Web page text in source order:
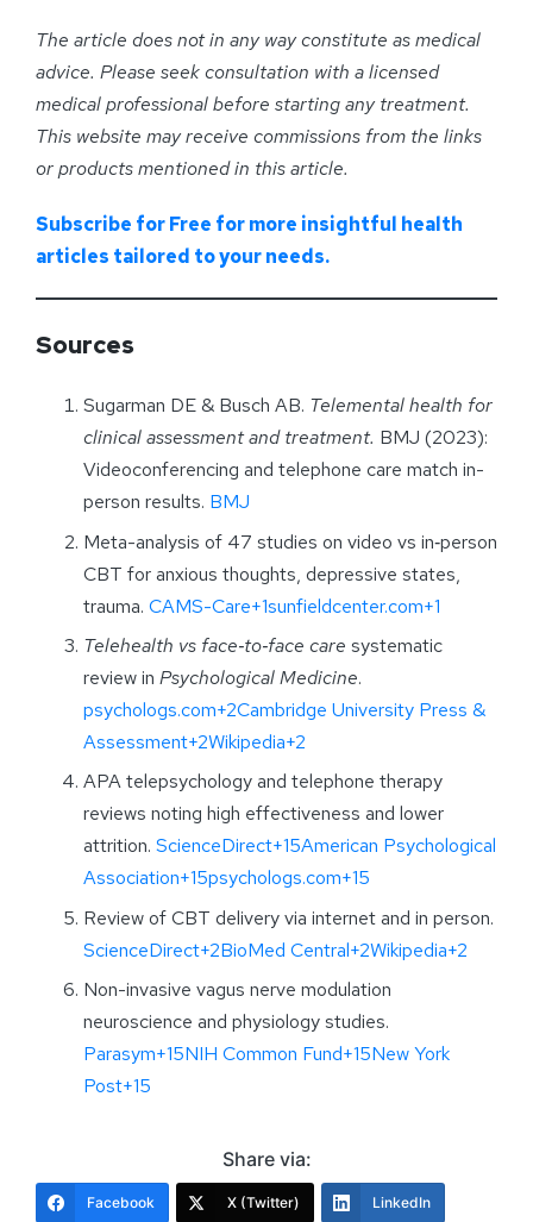
The article does not in any way constitute as medical
advice. Please seek consultation with a licensed
medical professional before starting any treatment.
This website may receive commissions from the links
or products mentioned in this article.
Subscribe for Free for more insightful health
articles tailored to your needs.
Sources
Sugarman DE & Busch AB. Telemental health for
clinical assessment and treatment. BMJ (2023):
Videoconferencing and telephone care match in-
person results. BMJ
Meta-analysis of 47 studies on video vs in‑person
CBT for anxious thoughts, depressive states,
trauma. CAMS-Care+1sunfieldcenter.com+1
Telehealth vs face‑to‑face care systematic
review in Psychological Medicine.
psychologs.com+2Cambridge University Press &
Assessment+2Wikipedia+2
APA telepsychology and telephone therapy
reviews noting high effectiveness and lower
attrition. ScienceDirect+15American Psychological
Association+15psychologs.com+15
Review of CBT delivery via internet and in person.
ScienceDirect+2BioMed Central+2Wikipedia+2
Non-invasive vagus nerve modulation
neuroscience and physiology studies.
Parasym+15NIH Common Fund+15New York
Post+15
Share via:
Facebook X (Twitter) LinkedIn